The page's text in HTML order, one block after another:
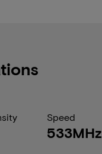
Speed
533MHz